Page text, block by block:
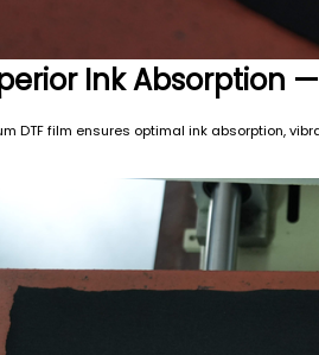
Ink Absorption
DTF film ensures optimal ink absorption,